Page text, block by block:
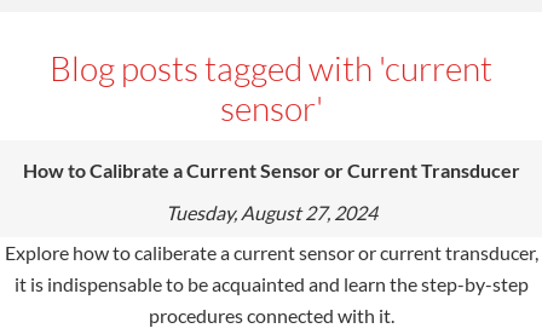
Blog posts tagged with 'current
sensor'
How to Calibrate a Current Sensor or Current Transducer
Tuesday, August 27, 2024
Explore how to caliberate a current sensor or current transducer,
it is indispensable to be acquainted and learn the step-by-step
procedures connected with it.